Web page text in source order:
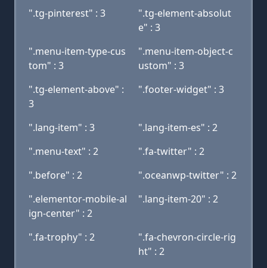
".tg-pinterest" : 3
".tg-element-absolut
e" : 3
".menu-item-type-cus
tom" : 3
".menu-item-object-c
ustom" : 3
".tg-element-above" :
3
".footer-widget" : 3
".lang-item" : 3
".lang-item-es" : 2
".menu-text" : 2
".fa-twitter" : 2
".before" : 2
".oceanwp-twitter" : 2
".elementor-mobile-al
ign-center" : 2
".lang-item-20" : 2
".fa-trophy" : 2
".fa-chevron-circle-rig
ht" : 2